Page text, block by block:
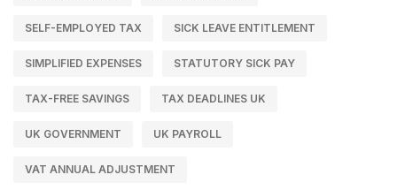
SELF-EMPLOYED TAX SICK LEAVE ENTITLEMENT
SIMPLIFIED EXPENSES STATUTORY SICK PAY
TAX-FREE SAVINGS TAX DEADLINES UK
UK GOVERNMENT UK PAYROLL
VAT ANNUAL ADJUSTMENT